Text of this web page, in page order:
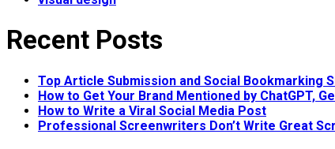
Recent Posts
Top Article Submission and Social Bookmarking
How to Get Your Brand Mentioned by ChatGPT,
How to Write a Viral Social Media Post
Professional Screenwriters Don’t Write Great